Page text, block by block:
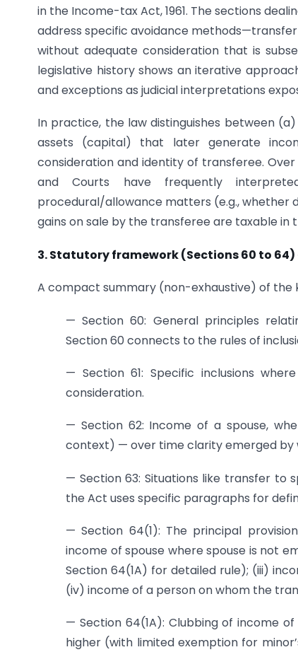
in the Income-tax Act, 1961. The sections
address specific avoidance
without adequate consideration that is
legislative history shows an iterative
and exceptions as judicial interpretations
In practice, the law distinguishes between
assets (capital) that later generate
consideration and identity of transferee.
and Courts have frequently
procedural/allowance matters (e.g., whether
gains on sale by the transferee are taxable in
3. Statutory framework (Sections 60 to
A compact summary (non-exhaustive) of the
— Section 60: General principles
Section 60 connects to the rules of
— Section 61: Specific inclusions
consideration.
— Section 62: Income of a spouse,
context) — over time clarity emerged by
— Section 63: Situations like transfer to
the Act uses specific paragraphs for
— Section 64(1): The principal
income of spouse where spouse is not
Section 64(1A) for detailed rule); (iii)
(iv) income of a person on whom the
— Section 64(1A): Clubbing of income
higher (with limited exemption for